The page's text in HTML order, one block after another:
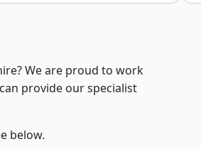
We are proud to work
provide our specialist
below.